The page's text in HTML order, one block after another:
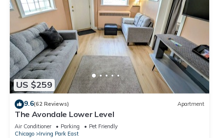
US $259
9.6(62 Reviews) Apartment
The Avondale Lower Level
Air Conditioner Parking
Pet Friendly
Chicago
Irving Park East